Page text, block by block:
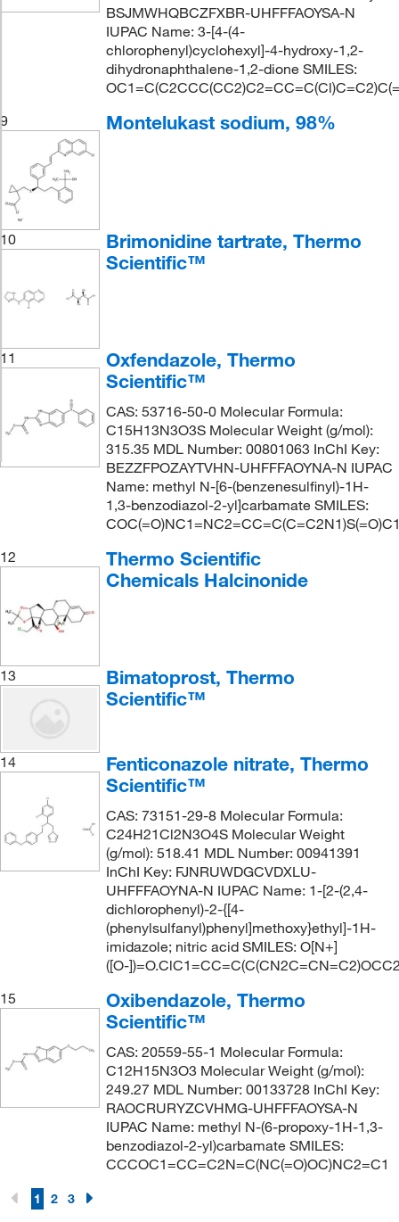
BSJMWHQBCZFXBR-UHFFFAOYSA-N
IUPAC Name: 3-[4-(4-
chlorophenyl)cyclohexyl]-4-hydroxy-1,2-
dihydronaphthalene-1,2-dione SMILES:
9
Montelukast sodium, 98%
10
Brimonidine tartrate, Thermo
Scientific™
11
Oxfendazole, Thermo
Scientific™
CAS: 53716-50-0 Molecular Formula:
C15H13N3O3S Molecular Weight (g/mol):
315.35 MDL Number: 00801063 InChI Key:
BEZZFPOZAYTVHN-UHFFFAOYNA-N IUPAC
Name: methyl N-[6-(benzenesulfinyl)-1H-
1,3-benzodiazol-2-yl]carbamate SMILES:
12
Thermo Scientific
Chemicals Halcinonide
13
Bimatoprost, Thermo
Scientific™
14
Fenticonazole nitrate, Thermo
Scientific™
CAS: 73151-29-8 Molecular Formula:
C24H21Cl2N3O4S Molecular Weight
(g/mol): 518.41 MDL Number: 00941391
InChI Key: FJNRUWDGCVDXLU-
UHFFFAOYNA-N IUPAC Name: 1-[2-(2,4-
dichlorophenyl)-2-{[4-
(phenylsulfanyl)phenyl]methoxy}ethyl]-1H-
imidazole; nitric acid SMILES: O[N+]
([O-
15
Oxibendazole, Thermo
Scientific™
CAS: 20559-55-1 Molecular Formula:
C12H15N3O3 Molecular Weight (g/mol):
249.27 MDL Number: 00133728 InChI Key:
RAOCRURYZCVHMG-UHFFFAOYSA-N
IUPAC Name: methyl N-(6-propoxy-1H-1,3-
benzodiazol-2-yl)carbamate SMILES:
CCCOC1=CC=C2N=C(NC(=O)OC)NC2=C1
1 2 3